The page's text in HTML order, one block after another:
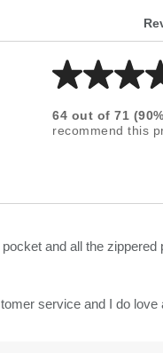
Average
for
5
64 out of 71 (90
recommend this
and all the
service and I do